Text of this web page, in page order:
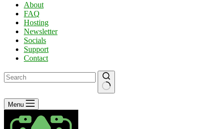
About
FAQ
Hosting
Newsletter
Socials
Support
Contact
No
results
Menu